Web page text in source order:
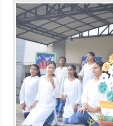
(Grade-VC)
Media Gallery